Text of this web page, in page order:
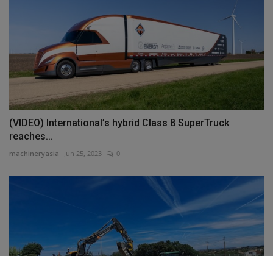
(VIDEO) International’s hybrid Class 8 SuperTruck
reaches...
machineryasia Jun 25, 2023 0